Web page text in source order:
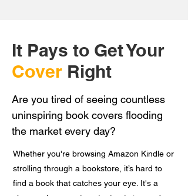
It Pays to Get Your
Cover Right
Are you tired of seeing countless
uninspiring book covers flooding
the market every day?
Whether you're browsing Amazon Kindle or
strolling through a bookstore, it’s hard to
find a book that catches your eye. It's a